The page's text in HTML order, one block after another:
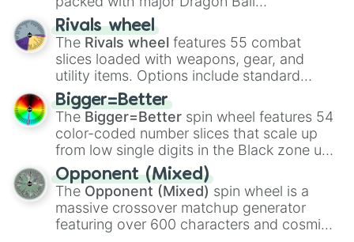
transformations and fusions. It mixes
official canon forms like
Ssj,Mui , and
with legendary fan-made concepts like
100,Gogito, andGrand priest goku.
Rivals wheel
The Rivals wheel features 55 combat
slices loaded with weapons, gear, and
utility items. Options include standard
firearms like theAssault rifle
Shotgun, andUzi, alongside heavy
explosives, elemental tools, and rare items
like theFreeze ray,Exogun ,Glass cannon
andWarp stone .
Bigger=Better
The Bigger=Better spin wheel features 54
color-coded number slices that scale up
from low single digits in the Black zone up
to massive numbers, peaking at
134,245,376 in the Winners zone. Slices
are split into distinct color tiers:Black (1 to
8),Red(16 to 256),Orange(512 to 2048),
Yellow(4096 to 16384),Green(32768 to
Opponent (Mixed)
The Opponent (Mixed) spin wheel is a
massive crossover matchup generator
featuring over 600 characters and cosmic